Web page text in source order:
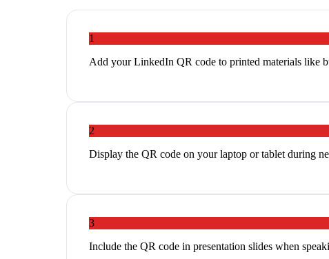
1
Add your LinkedIn QR code to printed materials like
2
Display the QR code on your laptop or tablet during
3
Include the QR code in presentation slides when